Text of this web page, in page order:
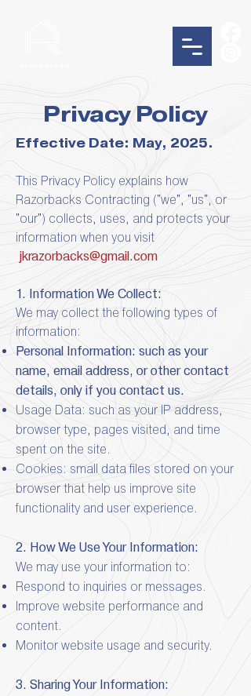
Privacy Policy
Effective Date: May, 2025.
This Privacy Policy explains how
Razorbacks Contracting ("we", "us", or
"our") collects, uses, and protects your
information when you visit
jkrazorbacks@gmail.com
1. Information We Collect:
We may collect the following types of
information:
Personal Information: such as your
name, email address, or other contact
details, only if you contact us.
Usage Data: such as your IP address,
browser type, pages visited, and time
spent on the site.
Cookies: small data files stored on your
browser that help us improve site
functionality and user experience.
2. How We Use Your Information:
We may use your information to:
Respond to inquiries or messages.
Improve website performance and
content.
Monitor website usage and security.
3. Sharing Your Information: